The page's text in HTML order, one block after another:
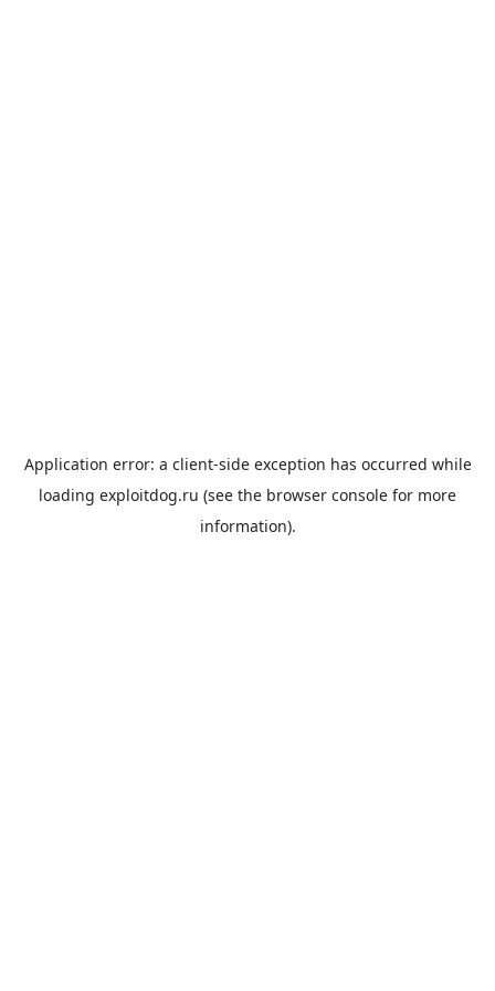
Application error: a client-side exception has occurred while
loading exploitdog.ru (see the browser console for more
information).